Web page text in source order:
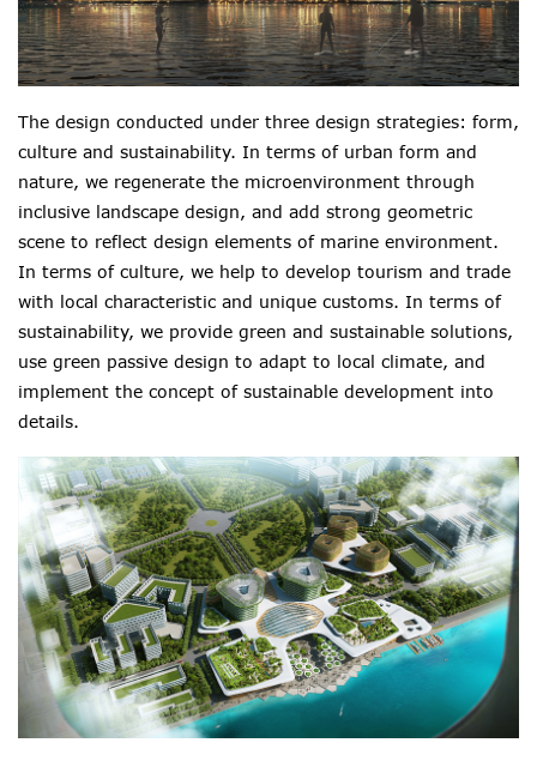
The design conducted under three design strategies: form,
culture and sustainability. In terms of urban form and
nature, we regenerate the microenvironment through
inclusive landscape design, and add strong geometric
scene to reflect design elements of marine environment.
In terms of culture, we help to develop tourism and trade
with local characteristic and unique customs. In terms of
sustainability, we provide green and sustainable solutions,
use green passive design to adapt to local climate, and
implement the concept of sustainable development into
details.